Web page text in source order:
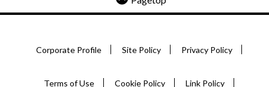
Corporate Profile Site Policy Privacy Policy
Terms of Use Cookie Policy Link Policy